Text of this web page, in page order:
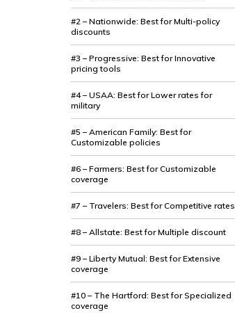
#2 – Nationwide: Best for Multi-policy
discounts
#3 – Progressive: Best for Innovative
pricing tools
#4 – USAA: Best for Lower rates for
military
#5 – American Family: Best for
Customizable policies
#6 – Farmers: Best for Customizable
coverage
#7 – Travelers: Best for Competitive rates
#8 – Allstate: Best for Multiple discount
#9 – Liberty Mutual: Best for Extensive
coverage
#10 – The Hartford: Best for Specialized
coverage